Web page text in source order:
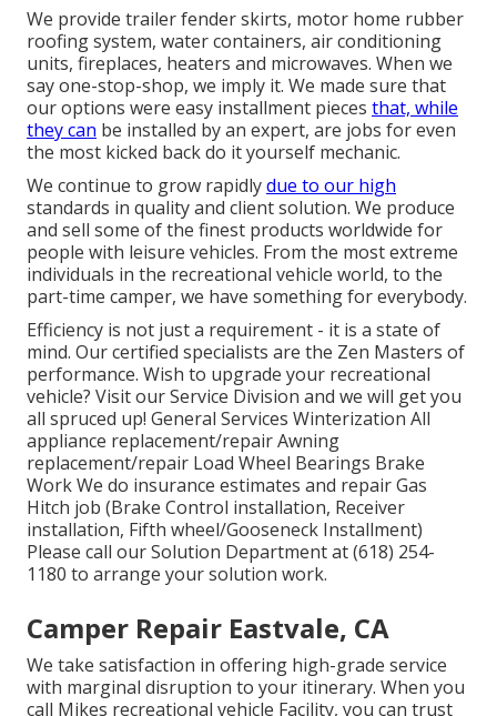
We provide trailer fender skirts, motor home rubber
roofing system, water containers, air conditioning
units, fireplaces, heaters and microwaves. When we
say one-stop-shop, we imply it. We made sure that
our options were easy installment pieces that, while
they can be installed by an expert, are jobs for even
the most kicked back do it yourself mechanic.
We continue to grow rapidlydue to our high
standards in quality and client solution. We produce
and sell some of the finest products worldwide for
people with leisure vehicles. From the most extreme
individuals in the recreational vehicle world, to the
part-time camper, we have something for everybody.
Efficiency is not just a requirement - it is a state of
mind. Our certified specialists are the Zen Masters of
performance. Wish to upgrade your recreational
vehicle? Visit our Service Division and we will get you
all spruced up! General Services Winterization All
appliance replacement/repair Awning
replacement/repair Load Wheel Bearings Brake
Work We do insurance estimates and repair Gas
Hitch job (Brake Control installation, Receiver
installation, Fifth wheel/Gooseneck Installment)
Please call our Solution Department at (618) 254-
1180 to arrange your solution work.
Camper Repair Eastvale, CA
We take satisfaction in offering high-grade service
with marginal disruption to your itinerary. When you
call Mikes recreational vehicle Facility, you can trust